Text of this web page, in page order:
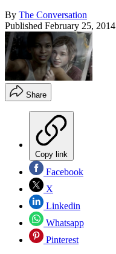
By The Conversation
Published February 25, 2014
Share
Copy link
Facebook
X
Linkedin
Whatsapp
Pinterest